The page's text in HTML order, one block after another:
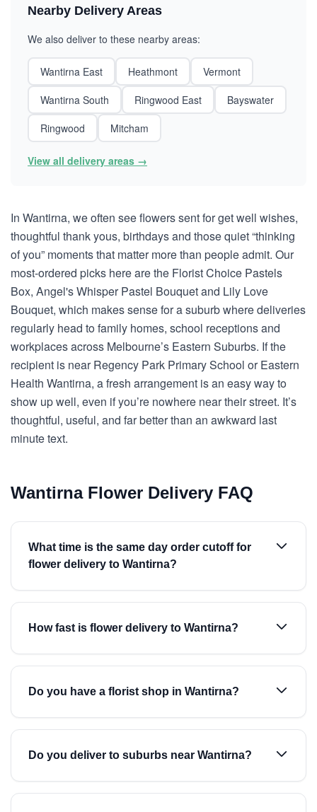
Nearby Delivery Areas
We also deliver to these nearby areas:
Wantirna East Heathmont
Vermont
Wantirna South
Ringwood East
Bayswater
Ringwood
Mitcham
View all delivery areas →
In Wantirna, we often see flowers sent for get well wishes,
thoughtful thank yous, birthdays and those quiet “thinking
of you” moments that matter more than people admit. Our
most-ordered picks here are the Florist Choice Pastels
Box, Angel's Whisper Pastel Bouquet and Lily Love
Bouquet, which makes sense for a suburb where deliveries
regularly head to family homes, school receptions and
workplaces across Melbourne’s Eastern Suburbs. If the
recipient is near Regency Park Primary School or Eastern
Health Wantirna, a fresh arrangement is an easy way to
show up well, even if you’re nowhere near their street. It’s
thoughtful, useful, and far better than an awkward last
minute text.
Wantirna Flower Delivery FAQ
What time is the same day order cutoff for
flower delivery to Wantirna?
How fast is flower delivery to Wantirna?
Do you have a florist shop in Wantirna?
Do you deliver to suburbs near Wantirna?